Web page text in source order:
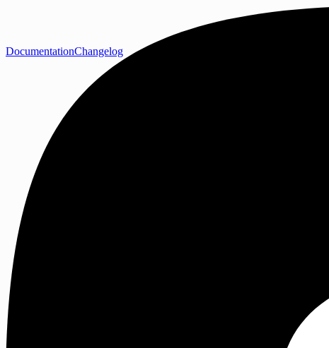
DocumentationChangelog